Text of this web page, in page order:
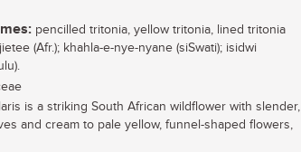
pencilled tritonia, yellow tritonia, lined tritonia
(Afr.); khahla-e-nye-nyane (siSwati); isidwi
is a striking South African wildflower with slender,
and cream to pale yellow, funnel-shaped flowers,